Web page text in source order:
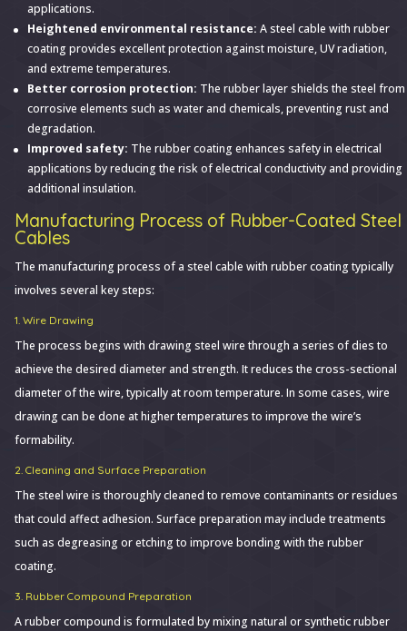
applications.
Heightened environmental resistance: A steel cable with rubber
coating provides excellent protection against moisture, UV radiation,
and extreme temperatures.
Better corrosion protection: The rubber layer shields the steel from
corrosive elements such as water and chemicals, preventing rust and
degradation.
Improved safety: The rubber coating enhances safety in electrical
applications by reducing the risk of electrical conductivity and providing
additional insulation.
Manufacturing Process of Rubber-Coated Steel
Cables
The manufacturing process of a steel cable with rubber coating typically
involves several key steps:
1. Wire Drawing
The process begins with drawing steel wire through a series of dies to
achieve the desired diameter and strength. It reduces the cross-sectional
diameter of the wire, typically at room temperature. In some cases, wire
drawing can be done at higher temperatures to improve the wire’s
formability.
2. Cleaning and Surface Preparation
The steel wire is thoroughly cleaned to remove contaminants or residues
that could affect adhesion. Surface preparation may include treatments
such as degreasing or etching to improve bonding with the rubber
coating.
3. Rubber Compound Preparation
A rubber compound is formulated by mixing natural or synthetic rubber